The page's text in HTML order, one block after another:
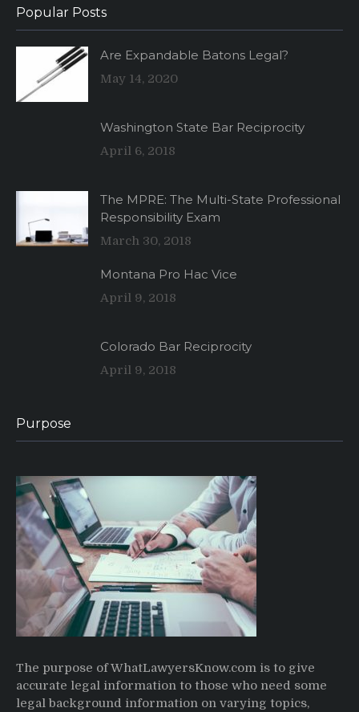
Popular Posts
Are Expandable Batons Legal?
May 14, 2020
Washington State Bar Reciprocity
April 6, 2018
The MPRE: The Multi-State Professional
Responsibility Exam
March 30, 2018
Montana Pro Hac Vice
April 9, 2018
Colorado Bar Reciprocity
April 9, 2018
Purpose
The purpose of WhatLawyersKnow.com is to give
accurate legal information to those who need some
legal background information on varying topics,